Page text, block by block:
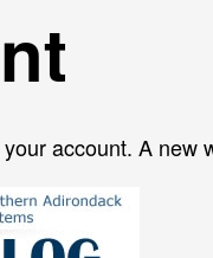
account. A new